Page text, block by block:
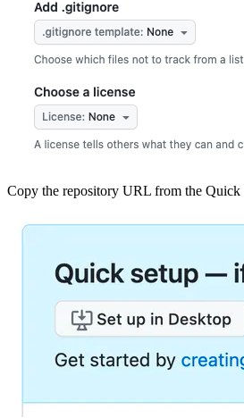
Copy the repository URL from the Quick